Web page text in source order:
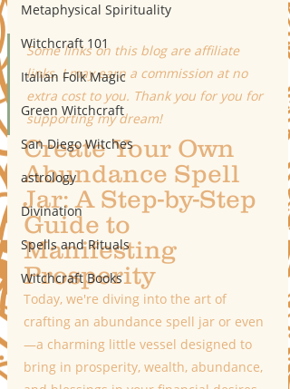
Metaphysical Spirituality
Witchcraft 101
Italian Folk Magic
Green Witchcraft
San Diego Witches
astrology
Divination
Spells and Rituals
Witchcraft Books
Some links on this blog are affiliate
links. I may earn a commission at no
extra cost to you. Thank you for you for
supporting my dream!
Create Your Own
Abundance Spell
Jar: A Step-by-Step
Guide to
Manifesting
Prosperity
Today, we're diving into the art of
crafting an abundance spell jar or even
—a charming little vessel designed to
bring in prosperity, wealth, abundance,